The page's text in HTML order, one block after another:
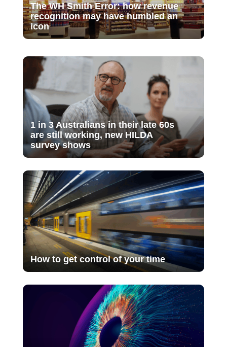
The WH Smith Error: how revenue
recognition may have humbled an
icon
1 in 3 Australians in their late 60s
are still working, new HILDA
survey shows
How to get control of your time